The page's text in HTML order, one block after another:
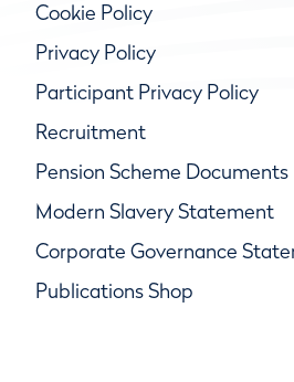
Cookie Policy
Privacy Policy
Participant Privacy Policy
Recruitment
Pension Scheme Documents
Modern Slavery Statement
Corporate Governance
Publications Shop